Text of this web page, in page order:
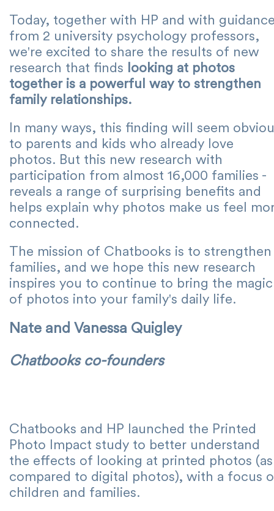
Today, together with HP and with
from 2 university psychology professors,
we're excited to share the results of new
research that finds looking at photos
together is a powerful way to strengthen
family relationships.
In many ways, this finding will seem
to parents and kids who already love
photos. But this new research with
participation from almost 16,000 families -
reveals a range of surprising benefits and
helps explain why photos make us feel
connected.
The mission of Chatbooks is to strengthen
families, and we hope this new research
inspires you to continue to bring the magic
of photos into your family's daily life.
Nate and Vanessa Quigley
Chatbooks co-founders
Chatbooks and HP launched the Printed
Photo Impact study to better understand
the effects of looking at printed photos (as
compared to digital photos), with a focus
children and families.